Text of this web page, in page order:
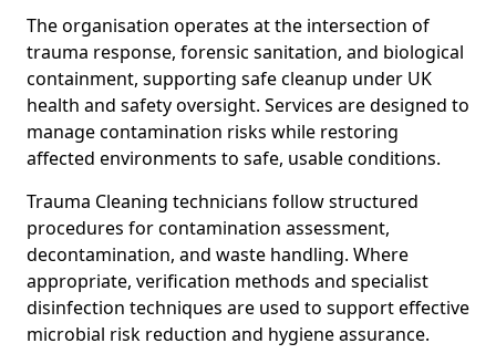
The organisation operates at the intersection of
trauma response, forensic sanitation, and biological
containment, supporting safe cleanup under UK
health and safety oversight. Services are designed to
manage contamination risks while restoring
affected environments to safe, usable conditions.
Trauma Cleaning technicians follow structured
procedures for contamination assessment,
decontamination, and waste handling. Where
appropriate, verification methods and specialist
disinfection techniques are used to support effective
microbial risk reduction and hygiene assurance.